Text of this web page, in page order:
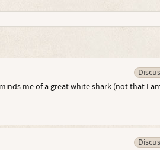
me of a great white shark (not that I